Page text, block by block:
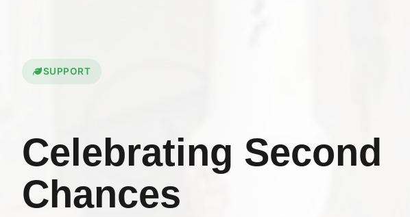
SUPPORT
Celebrating Second
Chances